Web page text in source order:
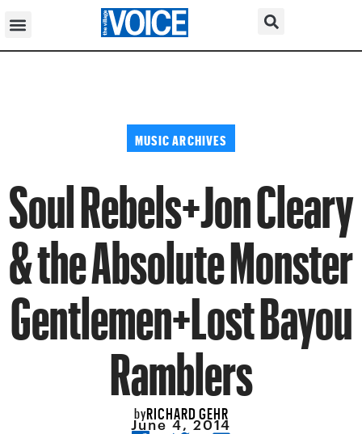
MUSIC ARCHIVES
Soul Rebels+Jon Cleary
& the Absolute Monster
Gentlemen+Lost Bayou
Ramblers
byRICHARD GEHR
June 4, 2014